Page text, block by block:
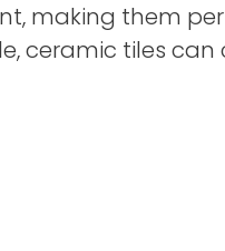
making them
ceramic tiles